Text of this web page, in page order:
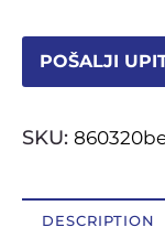
POŠALJI
SKU:
DESCRIPTION
OSTALI UREĐAJI
POTROŠNI